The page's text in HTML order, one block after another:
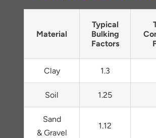
Material
Typical
Bulking
Factors
Clay 1.3
Soil 1.25
Sand
& Gravel
1.12